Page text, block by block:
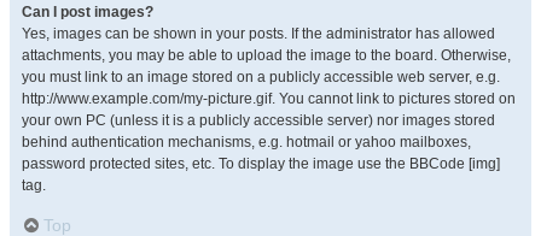
Can I post images?
Yes, images can be shown in your posts. If the administrator has allowed
attachments, you may be able to upload the image to the board. Otherwise,
you must link to an image stored on a publicly accessible web server, e.g.
http://www.example.com/my-picture.gif. You cannot link to pictures stored on
your own PC (unless it is a publicly accessible server) nor images stored
behind authentication mechanisms, e.g. hotmail or yahoo mailboxes,
password protected sites, etc. To display the image use the BBCode [img]
tag.
Top